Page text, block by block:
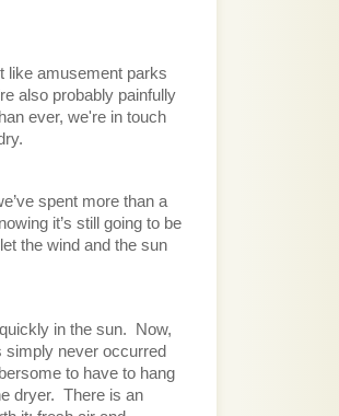
like amusement parks
also probably painfully
ever, we're in touch
spent more than a
it’s still going to be
the wind and the sun
in the sun.  Now,
simply never occurred
to have to hang
dryer.  There is an